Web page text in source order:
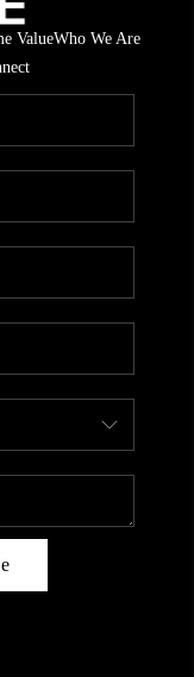
ValueWho We Are